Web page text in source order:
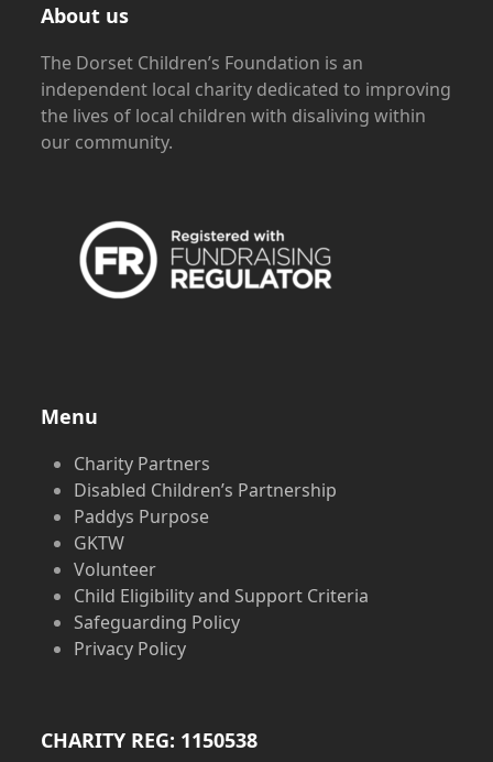
About us
The Dorset Children’s Foundation is an
independent local charity dedicated to improving
the lives of local children with disaliving within
our community.
Menu
Charity Partners
Disabled Children’s Partnership
Paddys Purpose
GKTW
Volunteer
Child Eligibility and Support Criteria
Safeguarding Policy
Privacy Policy
CHARITY REG: 1150538